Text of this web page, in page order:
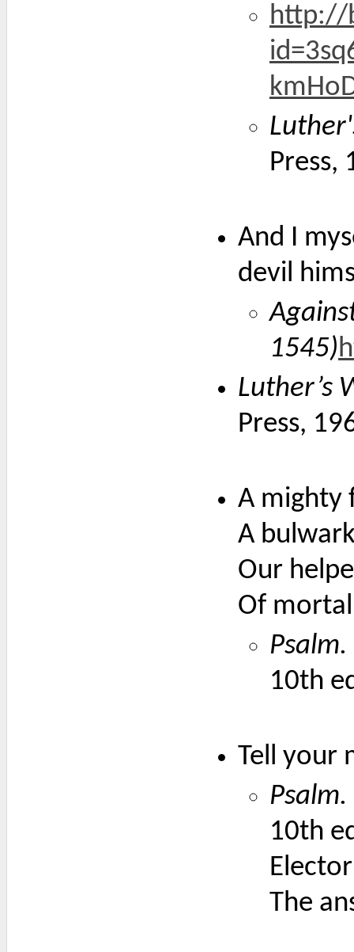
http://
Press,
And I
devil
1545)
Luther’s
Press,
A mighty
A
Our
Of
10th
Tell your
10th
The